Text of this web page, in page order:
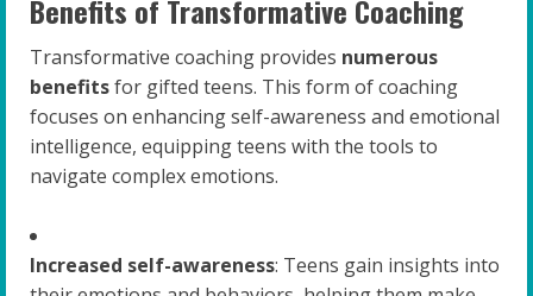
Benefits of Transformative Coaching
Transformative coaching provides numerous
benefitsfor gifted teens. This form of coaching
focuses on enhancing self-awareness and emotional
intelligence, equipping teens with the tools to
navigate complex emotions.
Increased self-awareness: Teens gain insights into